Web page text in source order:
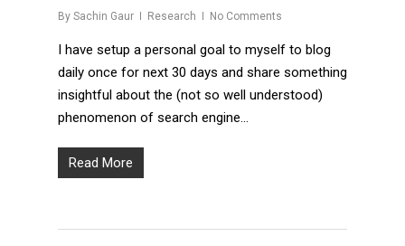
By Sachin Gaur Research No Comments
I have setup a personal goal to myself to blog
daily once for next 30 days and share something
insightful about the (not so well understood)
phenomenon of search engine…
Read More